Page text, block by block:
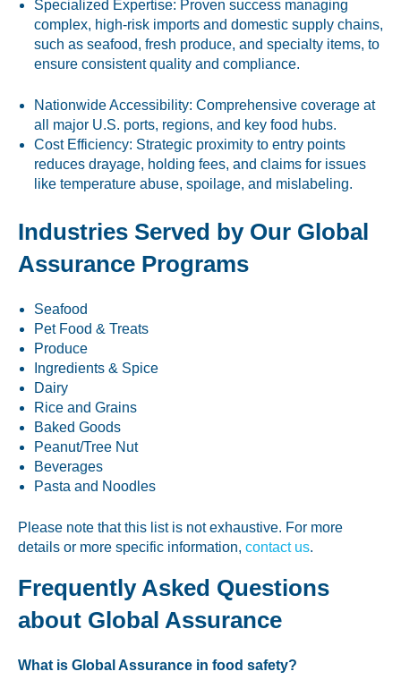
Specialized Expertise: Proven success managing
complex, high-risk imports and domestic supply chains,
such as seafood, fresh produce, and specialty items, to
ensure consistent quality and compliance.
Nationwide Accessibility: Comprehensive coverage at
all major U.S. ports, regions, and key food hubs.
Cost Efficiency: Strategic proximity to entry points
reduces drayage, holding fees, and claims for issues
like temperature abuse, spoilage, and mislabeling.
Industries Served by Our Global
Assurance Programs
Seafood
Pet Food & Treats
Produce
Ingredients & Spice
Dairy
Rice and Grains
Baked Goods
Peanut/Tree Nut
Beverages
Pasta and Noodles
Please note that this list is not exhaustive. For more
details or more specific information, contact us.
Frequently Asked Questions
about Global Assurance
What is Global Assurance in food safety?